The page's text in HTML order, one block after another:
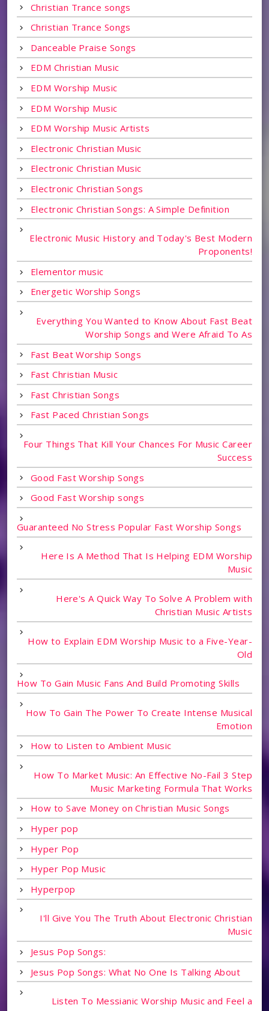
Christian Trance songs
Christian Trance Songs
Danceable Praise Songs
EDM Christian Music
EDM Worship Music
EDM Worship Music
EDM Worship Music Artists
Electronic Christian Music
Electronic Christian Music
Electronic Christian Songs
Electronic Christian Songs: A Simple Definition
Electronic Music History and Today's Best Modern
Proponents!
Elementor music
Energetic Worship Songs
Everything You Wanted to Know About Fast Beat
Worship Songs and Were Afraid To As
Fast Beat Worship Songs
Fast Christian Music
Fast Christian Songs
Fast Paced Christian Songs
Four Things That Kill Your Chances For Music Career
Success
Good Fast Worship Songs
Good Fast Worship songs
Guaranteed No Stress Popular Fast Worship Songs
Here Is A Method That Is Helping EDM Worship
Music
Here's A Quick Way To Solve A Problem with
Christian Music Artists
How to Explain EDM Worship Music to a Five-Year-
Old
How To Gain Music Fans And Build Promoting Skills
How To Gain The Power To Create Intense Musical
Emotion
How to Listen to Ambient Music
How To Market Music: An Effective No-Fail 3 Step
Music Marketing Formula That Works
How to Save Money on Christian Music Songs
Hyper pop
Hyper Pop
Hyper Pop Music
Hyperpop
I'll Give You The Truth About Electronic Christian
Music
Jesus Pop Songs:
Jesus Pop Songs: What No One Is Talking About
Listen To Messianic Worship Music and Feel a